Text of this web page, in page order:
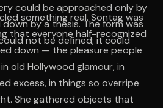
could be approached only by
by a thesis. The form was
not be defined; it could
something real. Sontag was
that everyone half-recognized
down — the pleasure people
old Hollywood glamour, in
excess, in things so overripe
She gathered objects that